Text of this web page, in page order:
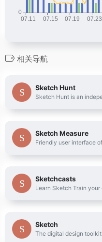
相关导航
Sketch Hunt
Sketch Measure
Sketchcasts
Sketch
The digital design toolkit